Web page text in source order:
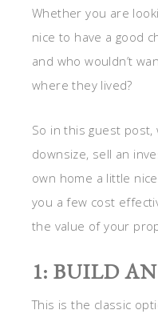
Whether you are
nice to have a good
and who wouldn’t
where they lived?
So in this guest
downsize, sell an
own home a little
you a few cost
the value of your
1: BUILD
This is the classic